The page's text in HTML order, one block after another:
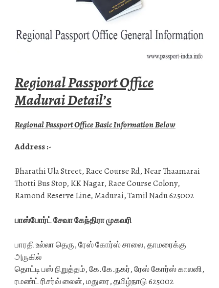
Regional Passport Office
Madurai Detail’s
Regional Passport Office Basic Information Below
Address :-
Bharathi Ula Street, Race Course Rd, Near Thaamarai
Thotti Bus Stop, KK Nagar, Race Course Colony,
Ramond Reserve Line, Madurai, Tamil Nadu 625002
பாஸ்போர்ட் சேவா கேந்திரா முகவரி
பாரதி உல்லா தெரு, ரேஸ் கோர்ஸ் சாலை, தாமரைக்கு
அருகில்
தொட்டி பஸ் நிறுத்தம், கே.கே.நகர், ரேஸ் கோர்ஸ் காலனி,
ரமண்ட் ரிசர்வ் லைன், மதுரை, தமிழ்நாடு 625002